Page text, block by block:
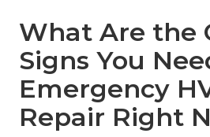
What Are the
Signs You
Emergency
Repair Right